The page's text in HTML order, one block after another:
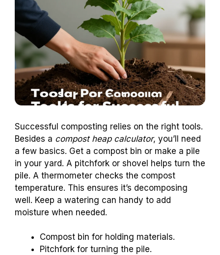
Successful composting relies on the right tools.
Besides a compost heap calculator, you’ll need
a few basics. Get a compost bin or make a pile
in your yard. A pitchfork or shovel helps turn the
pile. A thermometer checks the compost
temperature. This ensures it’s decomposing
well. Keep a watering can handy to add
moisture when needed.
Compost bin for holding materials.
Pitchfork for turning the pile.